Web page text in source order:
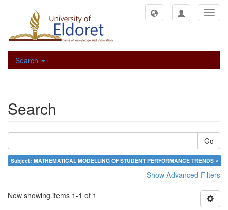
Search
Search
Go
Subject: MATHEMATICAL MODELLING OF STUDENT PERFORMANCE TRENDS ×
Show Advanced Filters
Now showing items 1-1 of 1